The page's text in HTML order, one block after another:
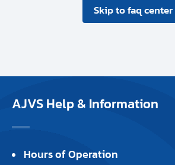
Skip to faq center
AJVS Help & Information
Hours of Operation